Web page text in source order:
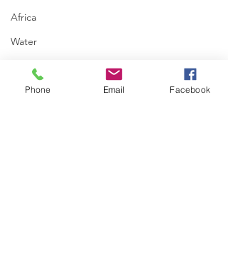
Africa
Water
Phone Email Facebook